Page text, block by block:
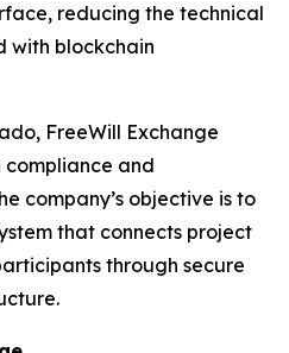
reducing the technical
with blockchain
FreeWill Exchange
compliance and
company’s objective is to
that connects project
through secure